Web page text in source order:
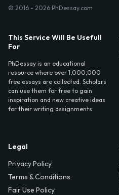
© 2016 - 2026 PhDessay.com
This Service Will Be Usefull
For
PhDessay is an educational
resource where over 1,000,000
free essays are collected. Scholars
can use them for free to gain
inspiration and new creative ideas
for their writing assignments.
Legal
Privacy Policy
Terms & Conditions
Fair Use Policy